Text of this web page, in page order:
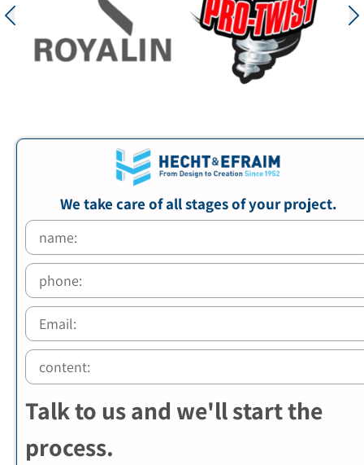
We take care of all stages of your project.
Talk to us and we'll start the
process.